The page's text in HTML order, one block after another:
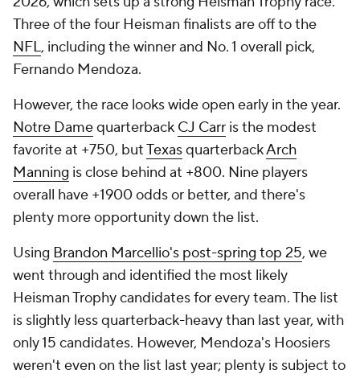
Three of the four Heisman finalists are off to the
NFL, including the winner and No. 1 overall pick,
Fernando Mendoza.
However, the race looks wide open early in the year.
Notre Damequarterback CJ Carr is the modest
favorite at +750, butTexasquarterbackArch
Manning is close behind at +800. Nine players
overall have +1900 odds or better, and there's
plenty more opportunity down the list.
Using Brandon Marcellio's post-spring top 25, we
went through and identified the most likely
Heisman Trophy candidates for every team. The list
is slightly less quarterback-heavy than last year, with
only 15 candidates. However, Mendoza's Hoosiers
weren't even on the list last year; plenty is subject to